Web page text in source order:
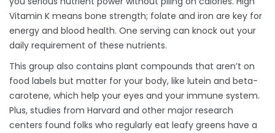
Vitamin K means bone strength; folate and iron are key for
energy and blood health. One serving can knock out your
daily requirement of these nutrients.
This group also contains plant compounds that aren’t on
food labels but matter for your body, like lutein and beta-
carotene, which help your eyes and your immune system.
Plus, studies from Harvard and other major research
centers found folks who regularly eat leafy greens have a